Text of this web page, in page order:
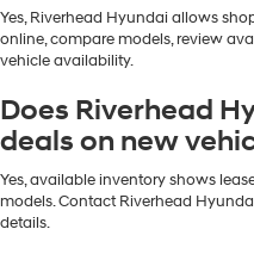
Yes, Riverhead Hyundai allows
online, compare models, review
vehicle availability.
Does Riverhead
deals on new
Yes, available inventory shows
models. Contact Riverhead
details.